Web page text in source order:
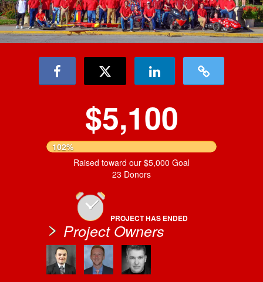
$5,100
102%
Raised toward our $5,000 Goal
23 Donors
PROJECT HAS ENDED
Project Owners